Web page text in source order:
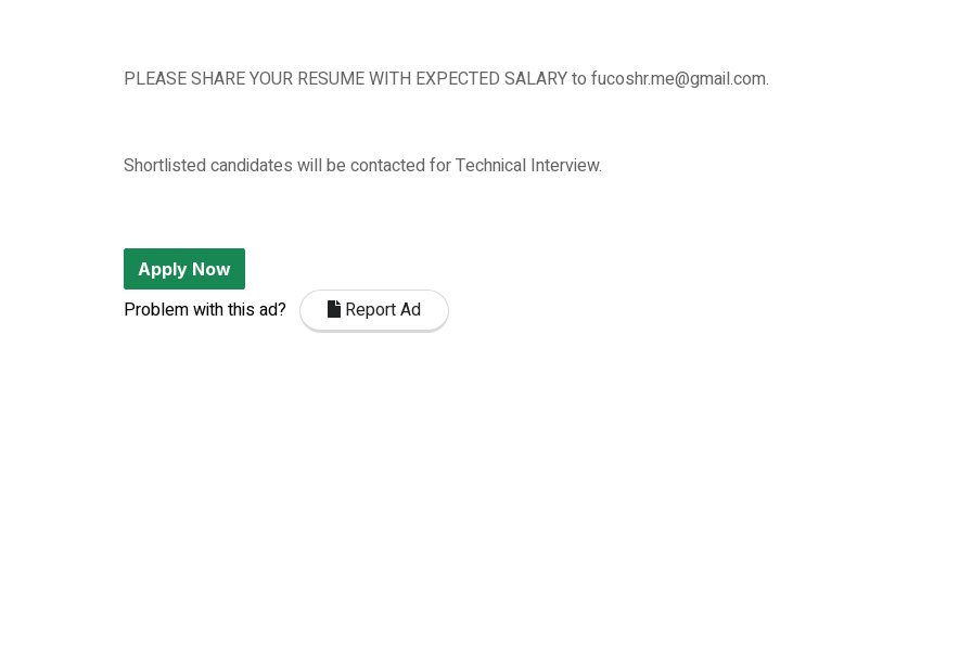
PLEASE SHARE YOUR RESUME WITH EXPECTED SALARY to fucoshr.me@gmail.com.
Shortlisted candidates will be contacted for Technical Interview.
Apply Now
Problem with this ad? Report Ad